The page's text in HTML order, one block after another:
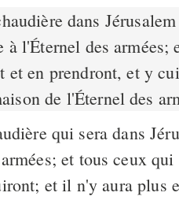
dans
à l'Éternel des
et en prendront, et y
de l'Éternel des
qui sera dans
et tous ceux
et il n'y aura plus